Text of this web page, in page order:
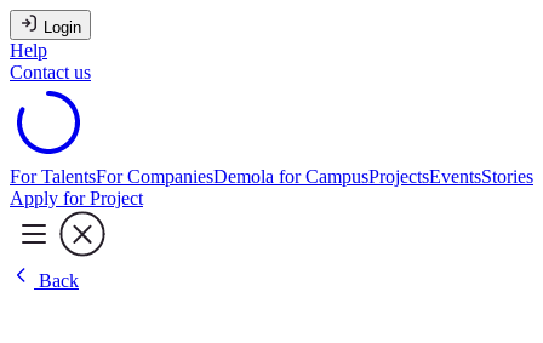
Login
Help
Contact us
For TalentsFor CompaniesDemola for CampusProjectsEventsStories
Apply for Project
Back